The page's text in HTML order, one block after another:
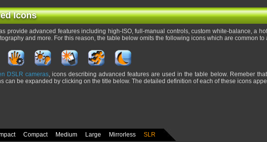
Icons
provide advanced features including high-ISO, full-manual controls, custom white-balance, a
and more. For this reason, the table below omits the following icons which are common to
DSLR cameras, icons describing advanced features are used in the table below. Remeber
can be expanded by clicking on the title below. The detailed definition of each of these icons
Compact Medium Large Mirrorless SLR